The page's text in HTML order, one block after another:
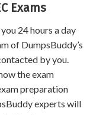
Exams
24 hours a day
of DumpsBuddy’s
by you.
the exam
preparation
experts will